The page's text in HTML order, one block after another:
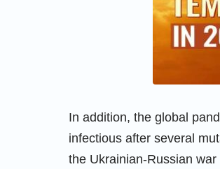
In addition, the global
infectious after several
the Ukrainian-Russian